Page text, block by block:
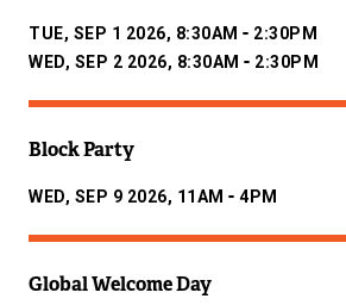
TUE, SEP 1 2026, 8:30AM - 2:30PM
WED, SEP 2 2026, 8:30AM - 2:30PM
Block Party
WED, SEP 9 2026, 11AM - 4PM
Global Welcome Day